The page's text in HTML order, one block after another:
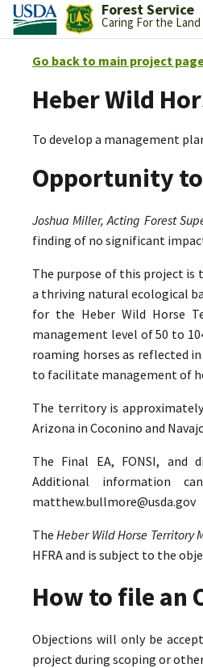
Forest Service
Caring For the
Go back to main project
Heber Wild
To develop a management
Opportunity
Joshua Miller, Acting Forest
finding of no significant
The purpose of this project
a thriving natural ecological
for the Heber Wild Horse
management level of 50 to
roaming horses as reflected
to facilitate management of
The territory is
Arizona in Coconino and
The Final EA, FONSI,
Additional information
matthew.bullmore@usda.gov
TheHeber Wild Horse Territory
HFRA and is subject to the
How to file an
Objections will only be
project during scoping or